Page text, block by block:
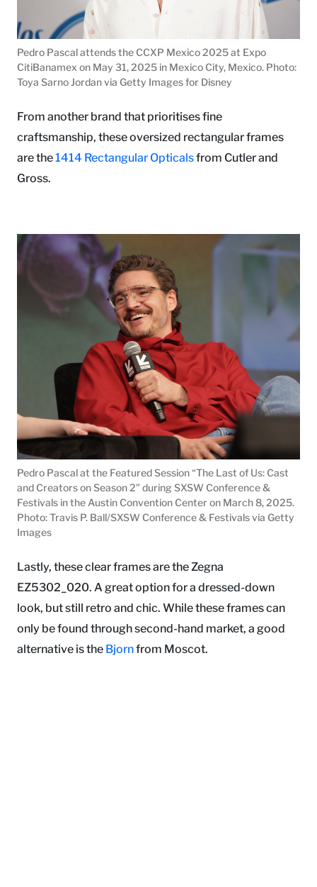
Pedro Pascal attends the CCXP Mexico 2025 at Expo
CitiBanamex on May 31, 2025 in Mexico City, Mexico. Photo:
Toya Sarno Jordan via Getty Images for Disney
From another brand that prioritises fine
craftsmanship, these oversized rectangular frames
are the1414 Rectangular Opticalsfrom Cutler and
Gross.
Pedro Pascal at the Featured Session “The Last of Us: Cast
and Creators on Season 2” during SXSW Conference &
Festivals in the Austin Convention Center on March 8, 2025.
Photo: Travis P. Ball/SXSW Conference & Festivals via Getty
Images
Lastly, these clear frames are the Zegna
EZ5302_020. A great option for a dressed-down
look, but still retro and chic. While these frames can
only be found through second-hand market, a good
alternative is the Bjornfrom Moscot.